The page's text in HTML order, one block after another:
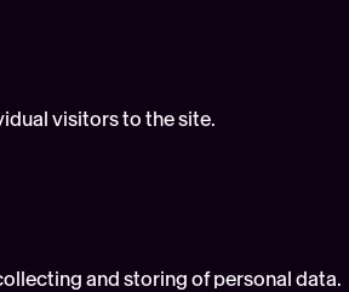
visitors to the site.
and storing of personal data.